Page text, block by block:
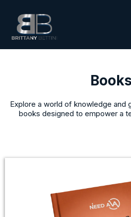
Explore a world of knowledge and
books designed to empower a